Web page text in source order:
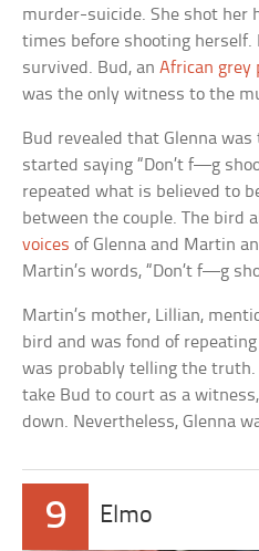
murder-suicide. She shot her
times before shooting herself.
survived. Bud, anAfrican grey
was the only witness to the
Bud revealed that Glenna
started saying “Don’t f—g
repeated what is believed to
between the couple. The bird
voices of Glenna and Martin
Martin’s words, “Don’t f—g
Martin’s mother, Lillian,
bird and was fond of
was probably telling the
take Bud to court as a
down. Nevertheless, Glenna
9 Elmo